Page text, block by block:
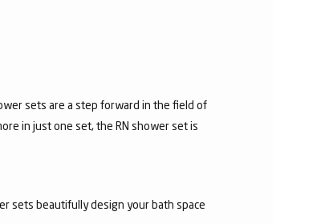
sets are a step forward in the field of
in just one set, the RN shower set is
sets beautifully design your bath space